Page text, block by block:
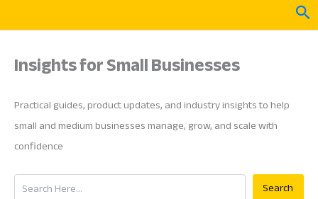
Insights for Small Businesses
Practical guides, product updates, and industry insights to help
small and medium businesses manage, grow, and scale with
confidence
Search
Search